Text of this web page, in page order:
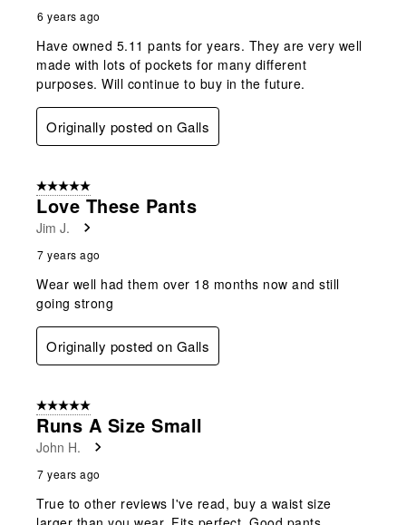
6 years ago
Have owned 5.11 pants for years. They are very well
made with lots of pockets for many different
purposes. Will continue to buy in the future.
Originally posted on Galls
5 out of 5 stars.
Love These Pants
Jim J.
7 years ago
Wear well had them over 18 months now and still
going strong
Originally posted on Galls
5 out of 5 stars.
Runs A Size Small
John H.
7 years ago
True to other reviews I've read, buy a waist size